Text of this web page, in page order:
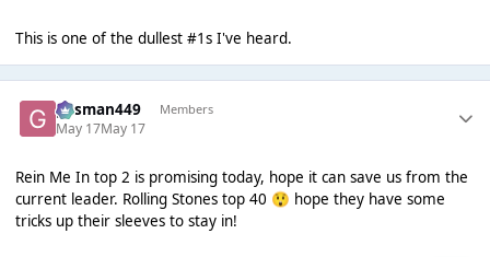
This is one of the dullest #1s I've heard.
gasman449 Members
May 17May 17
Rein Me In top 2 is promising today, hope it can save us from the
current leader. Rolling Stones top 40 😲 hope they have some
tricks up their sleeves to stay in!